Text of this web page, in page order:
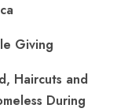
Giving
Haircuts and
During